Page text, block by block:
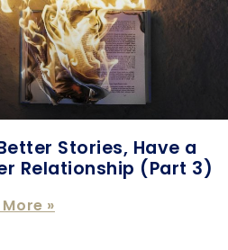
Stories, Have a
Relationship (Part 3)
»